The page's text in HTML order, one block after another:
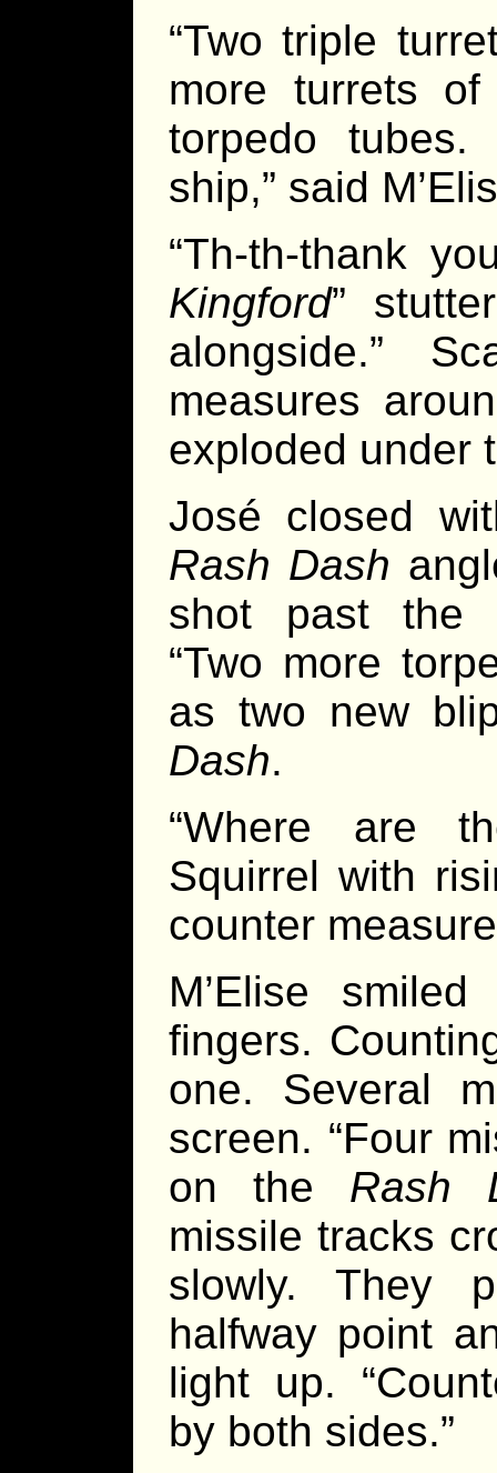
“Two triple
more turrets of
torpedo
ship,” said
“Th-th-thank
Kingford”
alongside.”
measures
exploded under
José closed
Rash Dash
shot past the
“Two more
as two new
Dash.
“Where are
Squirrel with
counter
M’Elise
fingers.
one. Several
screen. “Four
on the Rash
missile tracks
slowly. They
halfway point
light up.
by both sides.”